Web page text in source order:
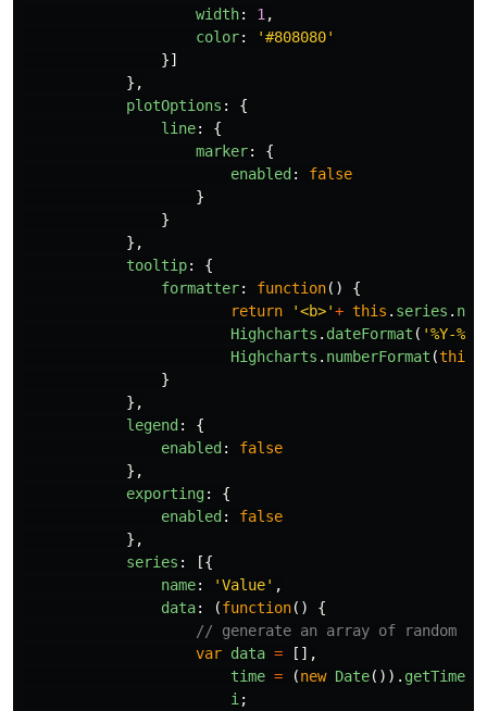
width: 1 ,
color: '#808080'
}]
},
plotOptions :
{
line:
{
marker:
{
enabled:
false
}
}
},
tooltip:
{
formatter: function()
{
return
'<b>'+ this . series .
Highcharts . dateFormat ( '%Y-%m-
Highcharts . numberFormat (this
}
},
legend:
{
enabled:
false
},
exporting:
{
enabled:
false
},
series :
[{
name: 'Value' ,
data: (function()
{
// generate an array of random
var data =
[],
time = (new Date()). getTime
i ;